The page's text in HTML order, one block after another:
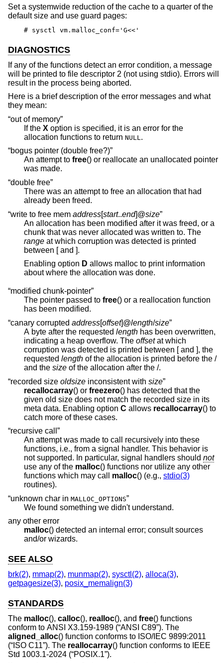
Set a systemwide reduction of the cache to a quarter of the
default size and use guard pages:
# sysctl vm.malloc_conf='G<<'
DIAGNOSTICS
If any of the functions detect an error condition, a message
will be printed to file descriptor 2 (not using stdio). Errors will
result in the process being aborted.
Here is a brief description of the error messages and what
they mean:
“out of memory”
If the X option is specified, it is an error for the
allocation functions to return NULL .
“bogus pointer (double free?)”
An attempt to free() or reallocate an unallocated pointer
was made.
“double free”
There was an attempt to free an allocation that had
already been freed.
“write to free mem address[start..end]@size”
An allocation has been modified after it was freed, or a
chunk that was never allocated was written to. The
range at which corruption was detected is printed
between [ and ].
Enabling option D allows malloc to print information
about where the allocation was done.
“modified chunk-pointer”
The pointer passed to free() or a reallocation function
has been modified.
“canary corrupted address[offset]@length/size”
A byte after the requested length has been overwritten,
indicating a heap overflow. The offsetat which
corruption was detected is printed between [ and ], the
requested length of the allocation is printed before the /
and the size of the allocation after the /.
“recorded size oldsize inconsistent with size”
recallocarray() or freezero() has detected that the
given old size does not match the recorded size in its
meta data. Enabling option C allows recallocarray() to
catch more of these cases.
“recursive call”
An attempt was made to call recursively into these
functions, i.e., from a signal handler. This behavior is
not supported. In particular, signal handlers should not
use any of the malloc() functions nor utilize any other
functions which may call malloc() (e.g., stdio(3)
routines).
“unknown char in MALLOC_OPTIONS”
We found something we didn't understand.
any other error
malloc() detected an internal error; consult sources
and/or wizards.
SEE ALSO
brk(2), mmap(2), munmap(2), sysctl(2), alloca(3),
getpagesize(3), posix_memalign(3)
STANDARDS
The malloc(), calloc(), realloc(), and free() functions
conform to ANSI X3.159-1989 (“ANSI C89”). The
aligned_alloc() function conforms to ISO/IEC 9899:2011
(“ISO C11”). The reallocarray() function conforms to IEEE
Std 1003.1-2024 (“POSIX.1”).